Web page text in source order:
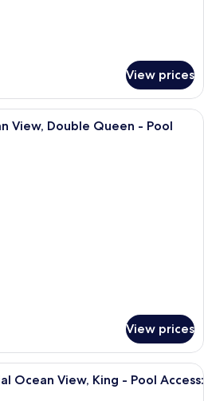
View prices
A hotel room with two beds, a view
View, Double Queen - Pool
View prices
A neatly arranged bedroom with a
Ocean View, King - Pool Access: